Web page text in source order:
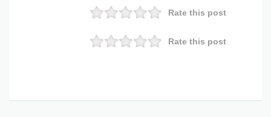
Rate this post
Rate this post